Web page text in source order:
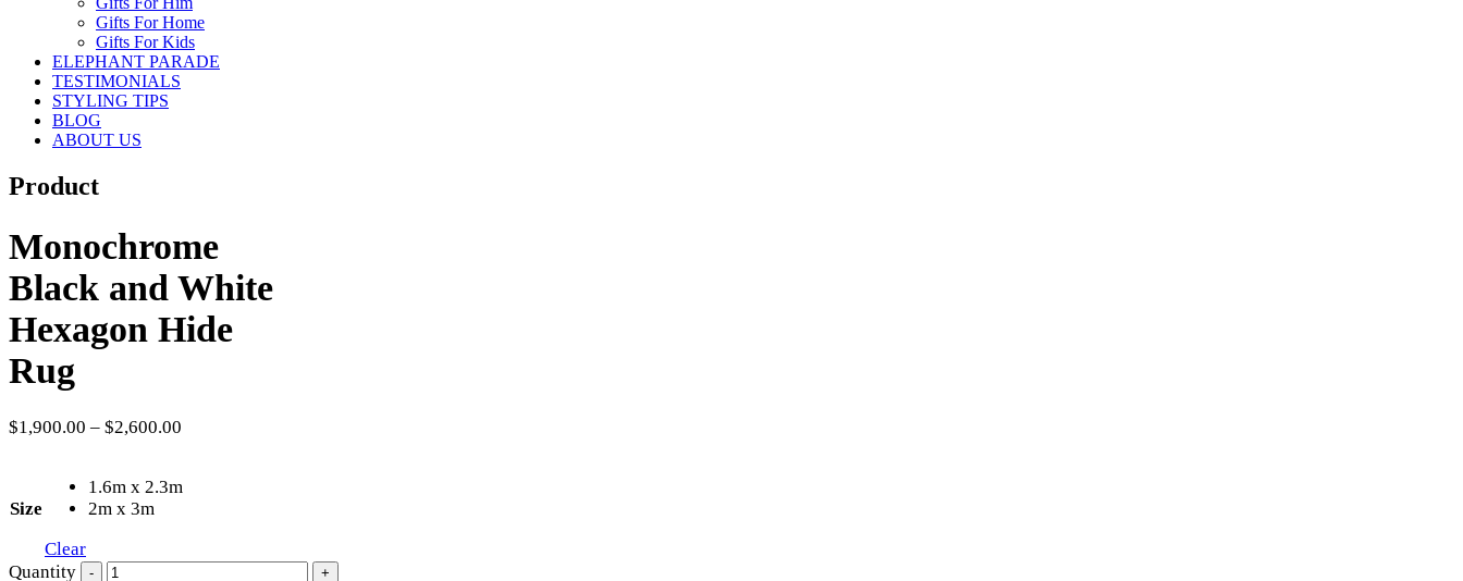
Gifts For Home
Gifts For Kids
ELEPHANT PARADE
TESTIMONIALS
STYLING TIPS
BLOG
ABOUT US
Product
Monochrome
Black and White
Hexagon Hide
Rug
$1,900.00 – $2,600.00
Size
1.6m x 2.3m
2m x 3m
Clear
Quantity
-
+